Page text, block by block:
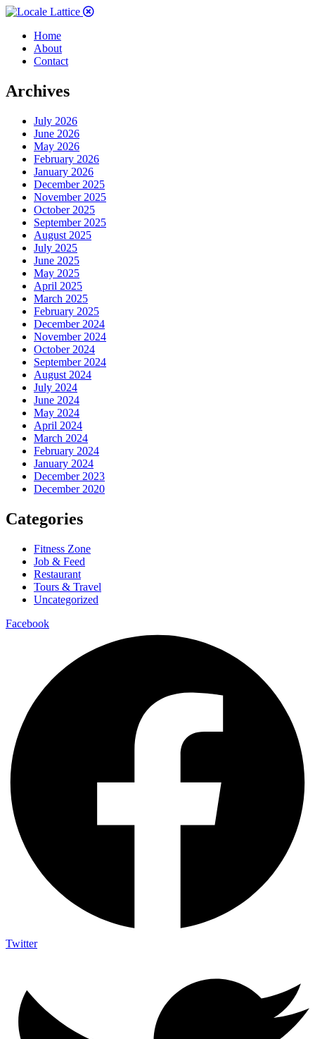
Home
About
Contact
Archives
July 2026
June 2026
May 2026
February 2026
January 2026
December 2025
November 2025
October 2025
September 2025
August 2025
July 2025
June 2025
May 2025
April 2025
March 2025
February 2025
December 2024
November 2024
October 2024
September 2024
August 2024
July 2024
June 2024
May 2024
April 2024
March 2024
February 2024
January 2024
December 2023
December 2020
Categories
Fitness Zone
Job & Feed
Restaurant
Tours & Travel
Uncategorized
Facebook
Twitter